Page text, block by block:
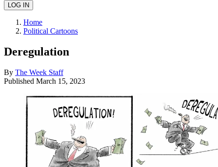
Home
Political Cartoons
Deregulation
By The Week Staff
Published March 15, 2023